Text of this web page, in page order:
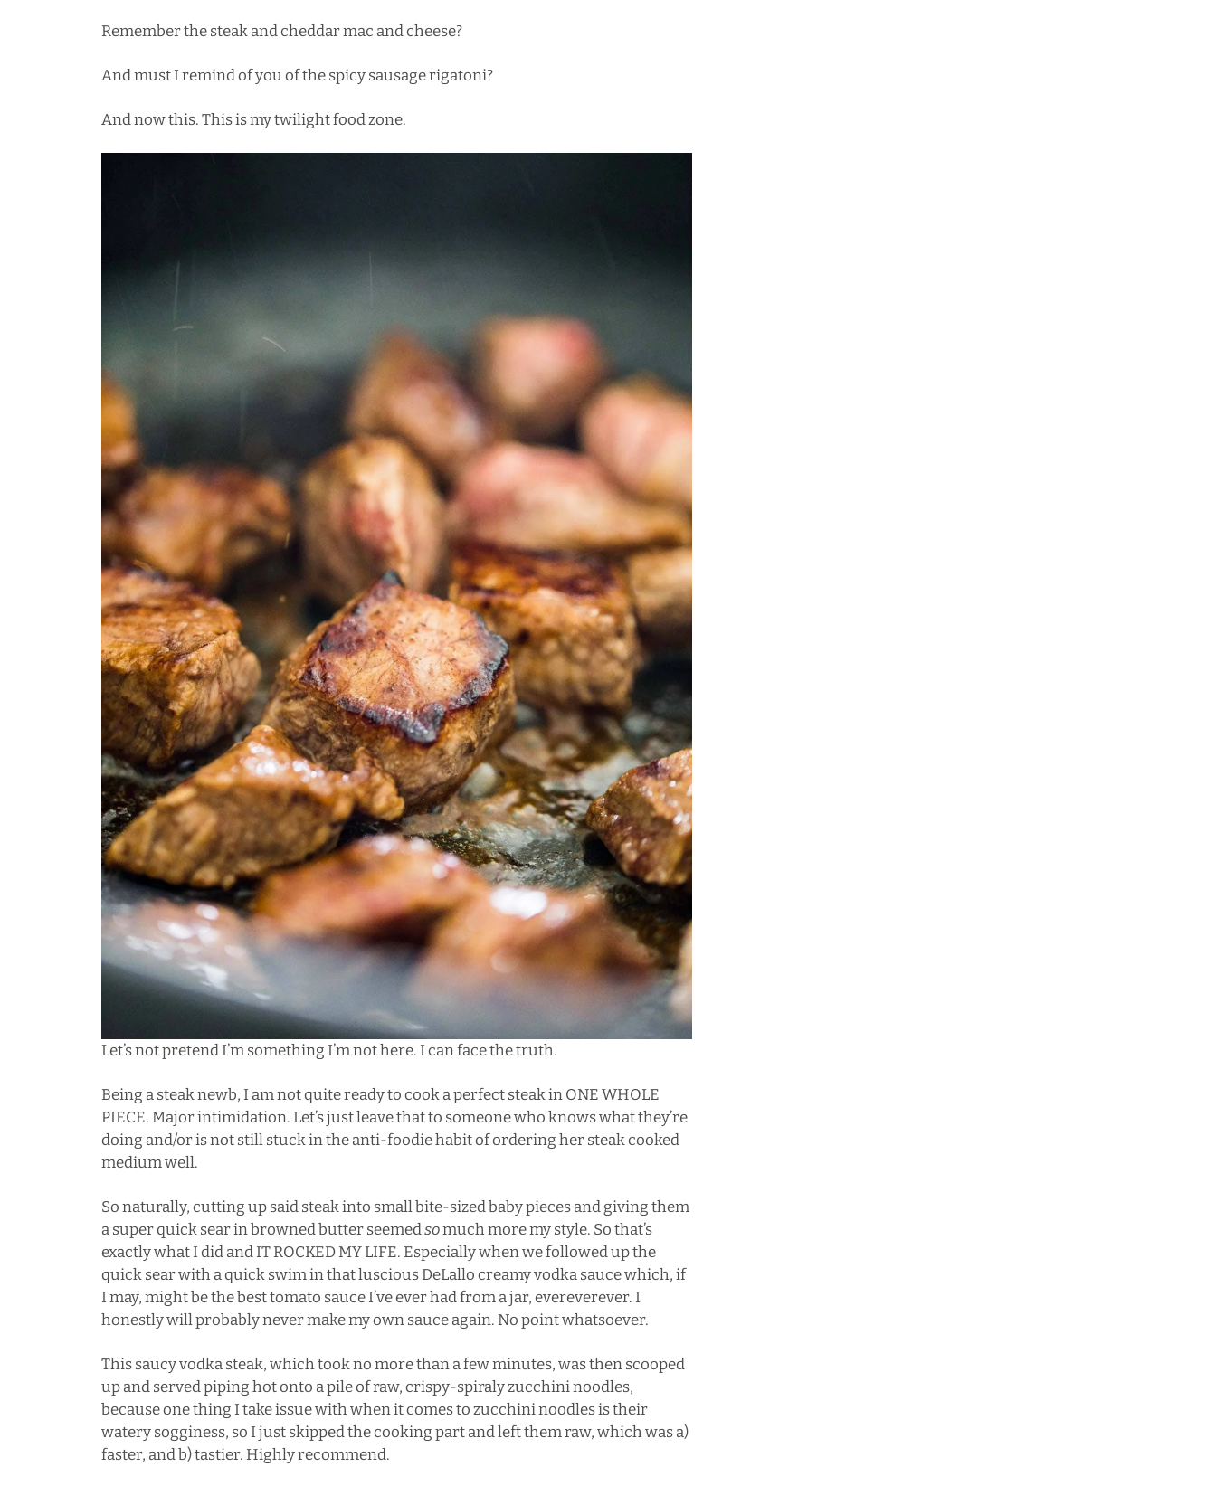
Remember thesteak and cheddar mac and cheese?
And must I remind of you of thespicy sausage rigatoni?
And now this. This is my twilight food zone.
Let’s not pretend I’m something I’m not here. I can face the truth.
Being a steak newb, I am not quite ready to cook a perfect steak in ONE WHOLE
PIECE. Major intimidation. Let’s just leave that to someone who knows what they’re
doing and/or is not still stuck in the anti-foodie habit of ordering her steak cooked
medium well.
So naturally, cutting up said steak into small bite-sized baby pieces and giving them
a super quick sear in browned butter seemedsomuch more my style. So that’s
exactly what I did and IT ROCKED MY LIFE. Especially when we followed up the
quick sear with a quick swim in that luscious DeLallo creamy vodka sauce which, if
I may, might be the best tomato sauce I’ve ever had from a jar, evereverever. I
honestly will probably never make my own sauce again. No point whatsoever.
This saucy vodka steak, which took no more than a few minutes, was then scooped
up and served piping hot onto a pile of raw, crispy-spiraly zucchini noodles,
because one thing I take issue with when it comes to zucchini noodles is their
watery sogginess, so I just skipped the cooking part and left them raw, which was a)
faster, and b) tastier. Highly recommend.